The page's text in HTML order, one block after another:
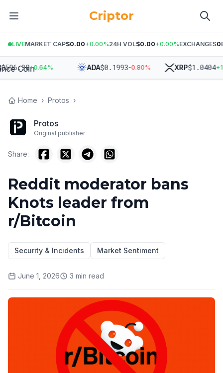
Criptor
LIVEMARKET CAP$0.00+0.00%24H VOL$0.00+0.00%EXCHANGES0
+0.64% ADA$0.1993-0.80% XRP$1.0404+1.90
Home › Protos ›
Protos
Original publisher
Share:
Reddit moderator bans
Knots leader from
r/Bitcoin
Security & Incidents Market Sentiment
June 1, 2026 3 min read